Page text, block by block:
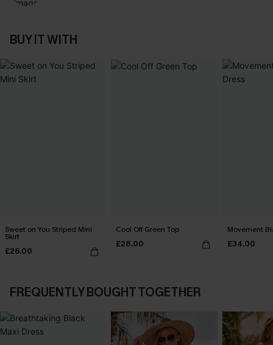
BUY IT WITH
Sweet on You Striped Mini
Skirt
£26.00
Cool Off Green Top
£28.00
Movement
£34.00
FREQUENTLY BOUGHT TOGETHER